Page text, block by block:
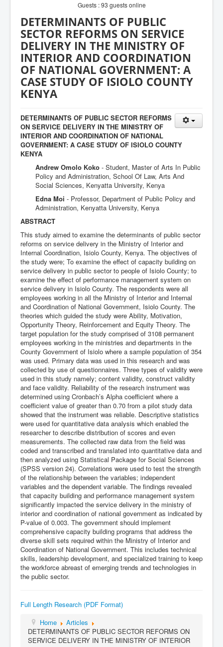
Guests : 93 guests online
DETERMINANTS OF PUBLIC
SECTOR REFORMS ON SERVICE
DELIVERY IN THE MINISTRY OF
INTERIOR AND COORDINATION
OF NATIONAL GOVERNMENT: A
CASE STUDY OF ISIOLO COUNTY
KENYA
DETERMINANTS OF PUBLIC SECTOR REFORMS
ON SERVICE DELIVERY IN THE MINISTRY OF
INTERIOR AND COORDINATION OF NATIONAL
GOVERNMENT: A CASE STUDY OF ISIOLO COUNTY
KENYA
Andrew Omolo Koko - Student, Master of Arts In Public
Policy and Administration, School Of Law, Arts And
Social Sciences, Kenyatta University, Kenya
Edna Moi - Professor, Department of Public Policy and
Administration, Kenyatta University, Kenya
ABSTRACT
This study aimed to examine the determinants of public sector
reforms on service delivery in the Ministry of Interior and
Internal Coordination, Isiolo County, Kenya. The objectives of
the study were; To examine the effect of capacity building on
service delivery in public sector to people of Isiolo County; to
examine the effect of performance management system on
service delivery in Isiolo County. The respondents were all
employees working in all the Ministry of Interior and Internal
and Coordination of National Government, Isiolo County. The
theories which guided the study were Ability, Motivation,
Opportunity Theory, Reinforcement and Equity Theory. The
target population for the study comprised of 3108 permanent
employees working in the ministries and departments in the
County Government of Isiolo where a sample population of 354
was used. Primary data was used in this research and was
collected by use of questionnaires. Three types of validity were
used in this study namely; content validity, construct validity
and face validity. Reliability of the research instrument was
determined using Cronbach’s Alpha coefficient where a
coefficient value of greater than 0.70 from a pilot study data
showed that the instrument was reliable. Descriptive statistics
were used for quantitative data analysis which enabled the
researcher to describe distribution of scores and even
measurements. The collected raw data from the field was
coded and transcribed and translated into quantitative data and
then analyzed using Statistical Package for Social Sciences
(SPSS version 24). Correlations were used to test the strength
of the relationship between the variables; independent
variables and the dependent variable. The findings revealed
that capacity building and performance management system
significantly impacted the service delivery in the ministry of
interior and coordination of national government as indicated by
P-value of 0.003. The government should implement
comprehensive capacity building programs that address the
diverse skill sets required within the Ministry of Interior and
Coordination of National Government. This includes technical
skills, leadership development, and specialized training to keep
the workforce abreast of emerging trends and technologies in
the public sector.
Full Length Research (PDF Format)
Home
Articles
DETERMINANTS OF PUBLIC SECTOR REFORMS ON
SERVICE DELIVERY IN THE MINISTRY OF INTERIOR